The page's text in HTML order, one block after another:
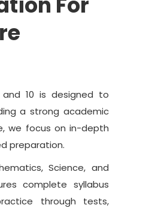
10 is designed to
a strong academic
we focus on in-depth
preparation.
Science, and
complete syllabus
through tests,